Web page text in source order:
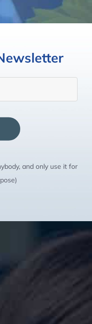
and only use it for